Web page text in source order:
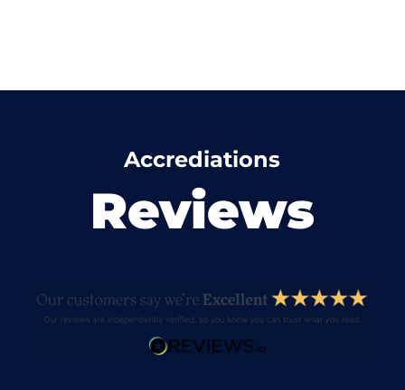
Accrediations
Reviews